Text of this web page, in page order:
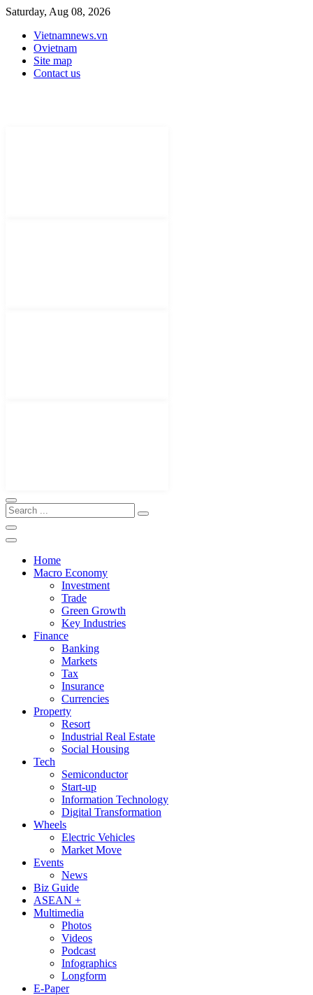
Saturday, Aug 08, 2026
Vietnamnews.vn
Ovietnam
Site map
Contact us
Home
Macro Economy
Investment
Trade
Green Growth
Key Industries
Finance
Banking
Markets
Tax
Insurance
Currencies
Property
Resort
Industrial Real Estate
Social Housing
Tech
Semiconductor
Start-up
Information Technology
Digital Transformation
Wheels
Electric Vehicles
Market Move
Events
News
Biz Guide
ASEAN +
Multimedia
Photos
Videos
Podcast
Infographics
Longform
E-Paper